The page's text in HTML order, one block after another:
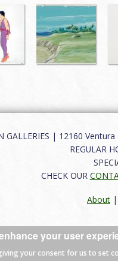
GALLERIES | 12160
REGULAR
CHECK OUR
About |
your user
your consent for us to set